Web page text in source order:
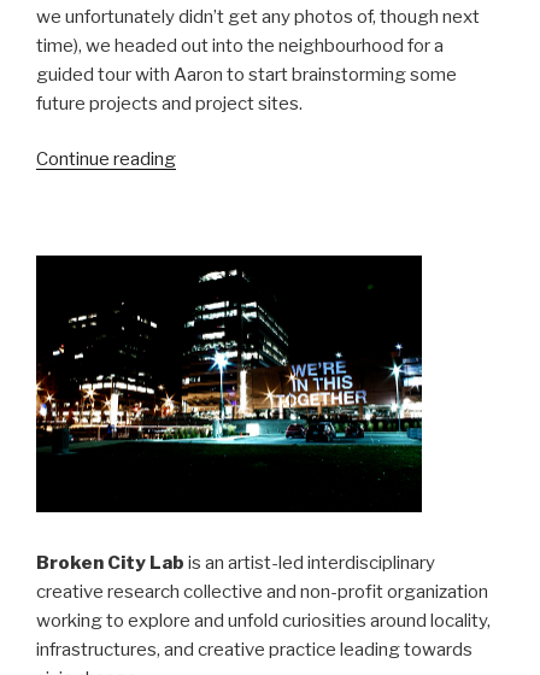
we unfortunately didn’t get any photos of, though next
time), we headed out into the neighbourhood for a
guided tour with Aaron to start brainstorming some
future projects and project sites.
Continue reading“Visiting
Broken City Lab is an artist-led interdisciplinary
creative research collective and non-profit organization
working to explore and unfold curiosities around locality,
infrastructures, and creative practice leading towards